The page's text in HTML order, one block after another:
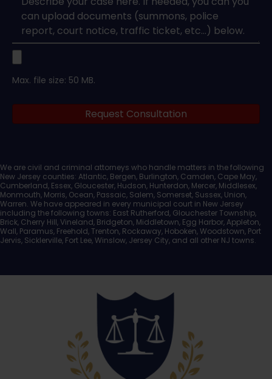
Upload
Documents
Max. file size: 50 MB.
Request Consultation
We are civil and criminal attorneys who handle matters in the following
New Jersey counties: Atlantic, Bergen, Burlington, Camden, Cape May,
Cumberland, Essex, Gloucester, Hudson, Hunterdon, Mercer, Middlesex,
Monmouth, Morris, Ocean, Passaic, Salem, Somerset, Sussex, Union,
Warren. We have appeared in every municipal court in New Jersey
including the following towns: East Rutherford, Glouchester Township,
Brick, Cherry Hill, Vineland, Bridgeton, Middletown, Egg Harbor, Appleton,
Wall, Paramus, Freehold, Trenton, Rockaway, Hoboken, Woodstown, Port
Jervis, Sicklerville, Fort Lee, Winslow, Jersey City, and all other NJ towns.